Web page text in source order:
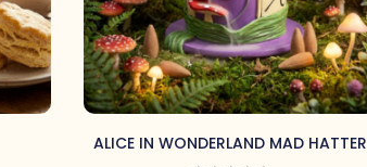
ALICE IN WONDERLAND MAD HATTER
BACKFLOW BURNER & TRAY